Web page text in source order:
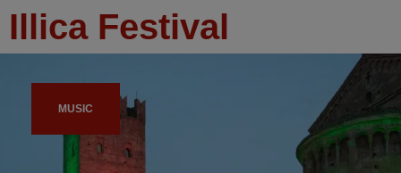
Illica Festival
MUSIC